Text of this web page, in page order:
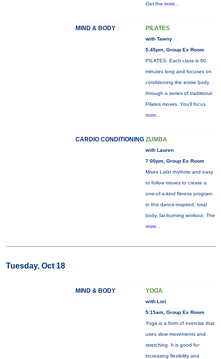
Get the more...
MIND & BODY PILATES
with Tawny
5:45pm, Group Ex Room
PILATES: Each class is 60
minutes long and focuses on
conditioning the entire body
through a series of traditional
Pilates moves. You’ll focus
more...
CARDIO CONDITIONING ZUMBA
with Lauren
7:00pm, Group Ex Room
Mixes Latin rhythms and easy
to follow moves to create a
one-of-a-kind fitness program
in this dance-inspired, total
body, fat-burning workout. The
more...
Tuesday, Oct 18
MIND & BODY YOGA
with Lori
5:15am, Group Ex Room
Yoga is a form of exercise that
uses slow movements and
stretching. It is good for
increasing flexibility and